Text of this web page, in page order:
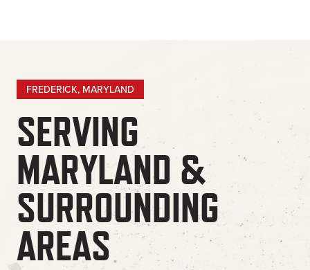
FREDERICK, MARYLAND
SERVING
MARYLAND &
SURROUNDING
AREAS